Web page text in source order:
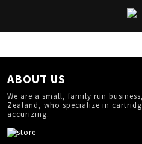
ABOUT US
We are a small, family run
Zealand, who specialize in
accurizing.